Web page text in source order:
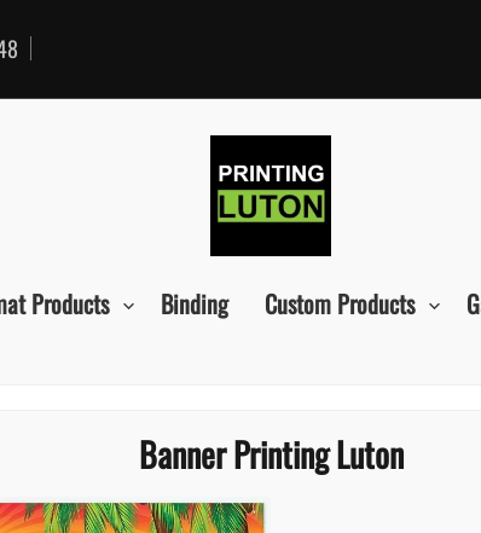
Products Binding Custom Products
Banner Printing Luton